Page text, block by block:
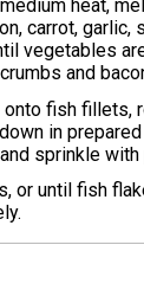
heat,
carrot, garlic,
vegetables
and
onto fish fillets,
in
sprinkle with
or until fish